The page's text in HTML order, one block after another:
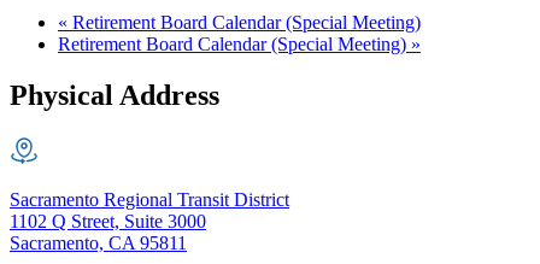
« Retirement Board Calendar (Special Meeting)
Retirement Board Calendar (Special Meeting) »
Physical Address
Sacramento Regional Transit District
1102 Q Street, Suite 3000
Sacramento, CA 95811